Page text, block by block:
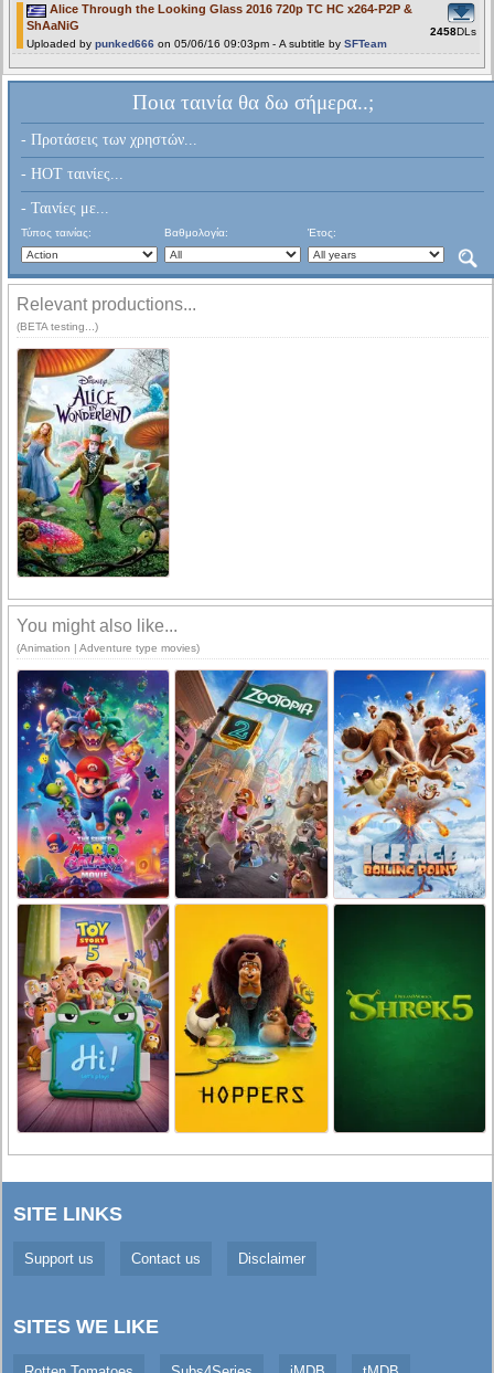
Alice Through the Looking Glass 2016 720p TC HC x264-P2P &
ShAaNiG
Uploaded by punked666 on 05/06/16 09:03pm - A subtitle by SFTeam
2458DLs
Ποια ταινία θα δω σήμερα..;
- Προτάσεις των χρηστών...
- HOT ταινίες...
- Ταινίες με...
Τύπος ταινίας: Βαθμολογία: Έτος:
Relevant productions...
(BETA testing...)
You might also like...
(Animation | Adventure type movies)
SITE LINKS
Support us Contact us Disclaimer
SITES WE LIKE